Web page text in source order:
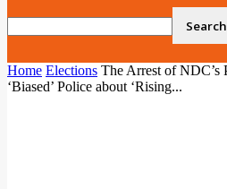
Home Elections The Arrest of NDC’s
‘Biased’ Police about ‘Rising...